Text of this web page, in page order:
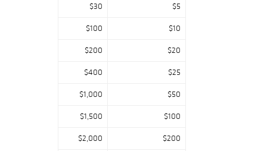
$30 $5
$100 $10
$200 $20
$400 $25
$1,000 $50
$1,500 $100
$2,000 $200